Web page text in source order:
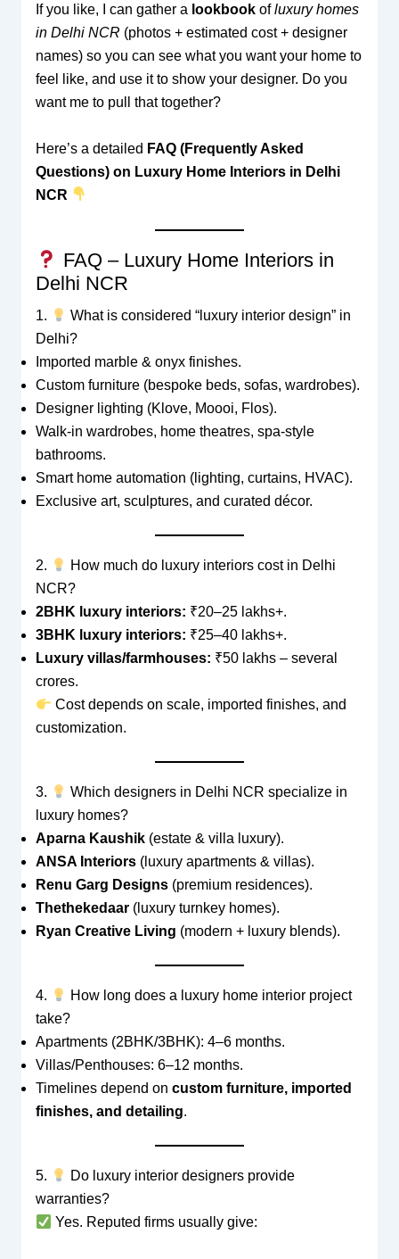
If you like, I can gather a lookbookofluxury homes
in Delhi NCR (photos + estimated cost + designer
names) so you can see what you want your home to
feel like, and use it to show your designer. Do you
want me to pull that together?
Here’s a detailed FAQ (Frequently Asked
Questions) on Luxury Home Interiors in Delhi
NCR
FAQ – Luxury Home Interiors in
Delhi NCR
1.
What is considered “luxury interior design” in
Delhi?
Imported marble & onyx finishes.
Custom furniture (bespoke beds, sofas, wardrobes).
Designer lighting (Klove, Moooi, Flos).
Walk-in wardrobes, home theatres, spa-style
bathrooms.
Smart home automation (lighting, curtains, HVAC).
Exclusive art, sculptures, and curated décor.
2.
How much do luxury interiors cost in Delhi
NCR?
2BHK luxury interiors: ₹20–25 lakhs+.
3BHK luxury interiors: ₹25–40 lakhs+.
Luxury villas/farmhouses: ₹50 lakhs – several
crores.
Cost depends on scale, imported finishes, and
customization.
3.
Which designers in Delhi NCR specialize in
luxury homes?
Aparna Kaushik(estate & villa luxury).
ANSA Interiors(luxury apartments & villas).
Renu Garg Designs(premium residences).
Thethekedaar(luxury turnkey homes).
Ryan Creative Living (modern + luxury blends).
4.
How long does a luxury home interior project
take?
Apartments (2BHK/3BHK): 4–6 months.
Villas/Penthouses: 6–12 months.
Timelines depend on custom furniture, imported
finishes, and detailing.
5.
Do luxury interior designers provide
warranties?
Yes. Reputed firms usually give: